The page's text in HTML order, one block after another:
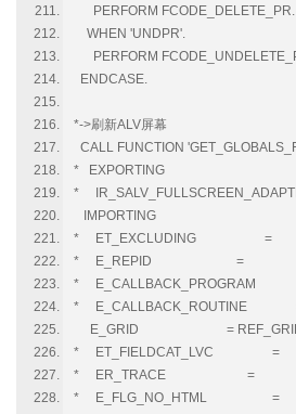
PERFORM FCODE_DELETE_PR.
WHEN 'UNDPR'.
PERFORM
ENDCASE.
*->刷新ALV屏幕
CALL FUNCTION
* EXPORTING
*
IMPORTING
* ET_EXCLUDING =
* E_REPID =
*
* E_CALLBACK_ROUTINE
E_GRID =
* ET_FIELDCAT_LVC =
* ER_TRACE =
* E_FLG_NO_HTML =